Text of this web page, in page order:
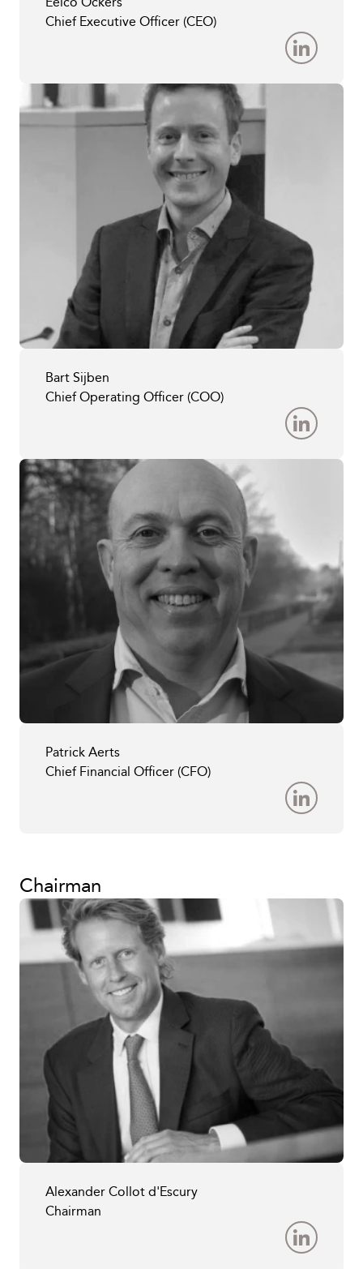
Chief Executive Officer (CEO)
Bart Sijben
Chief Operating Officer (COO)
Patrick Aerts
Chief Financial Officer (CFO)
Chairman
Alexander Collot d'Escury
Chairman